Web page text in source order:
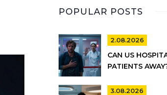
POPULAR POSTS
2.08.2026
CAN US
PATIENTS
CARE
3.08.2026